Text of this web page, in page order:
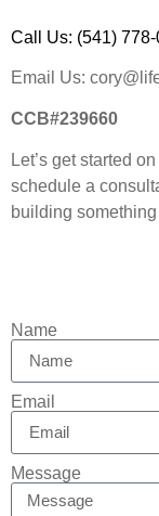
Call Us: (541)
Email Us:
CCB#239660
Let’s get started
schedule a
building
Name
Email
Message